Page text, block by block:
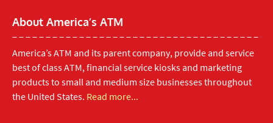
About America’s ATM
America’s ATM and its parent company, provide and service
best of class ATM, financial service kiosks and marketing
products to small and medium size businesses throughout
the United States. Read more...